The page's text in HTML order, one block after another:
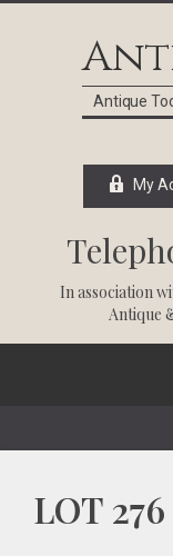
Antique
My
In association
Antique
LOT 276